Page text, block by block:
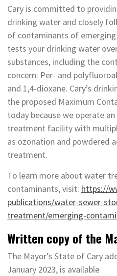
Cary is committed to
drinking water and closely
of contaminants of emerging
tests your drinking water
substances, including the
concern: Per- and
and 1,4-dioxane. Cary’s
the proposed Maximum
today because we operate
treatment facility with
as ozonation and powdered
treatment.
To learn more about water
contaminants, visit: https://
publications/water-sewer-
treatment/emerging-
Written copy of the
The Mayor’s State of Cary
January 2023, is available